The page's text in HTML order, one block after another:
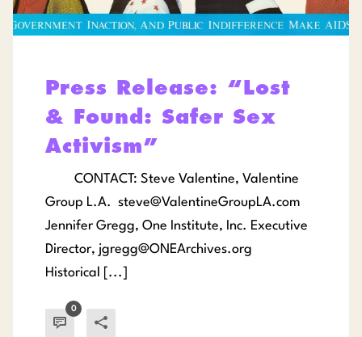
Press Release: “Lost
& Found: Safer Sex
Activism”
CONTACT: Steve Valentine, Valentine
Group L.A. steve@ValentineGroupLA.com
Jennifer Gregg, One Institute, Inc. Executive
Director, jgregg@ONEArchives.org
Historical [...]
0